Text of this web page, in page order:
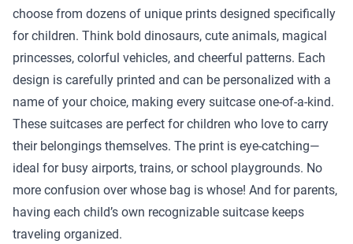
choose from dozens of unique prints designed specifically
for children. Think bold dinosaurs, cute animals, magical
princesses, colorful vehicles, and cheerful patterns. Each
design is carefully printed and can be personalized with a
name of your choice, making every suitcase one-of-a-kind.
These suitcases are perfect for children who love to carry
their belongings themselves. The print is eye-catching—
ideal for busy airports, trains, or school playgrounds. No
more confusion over whose bag is whose! And for parents,
having each child’s own recognizable suitcase keeps
traveling organized.